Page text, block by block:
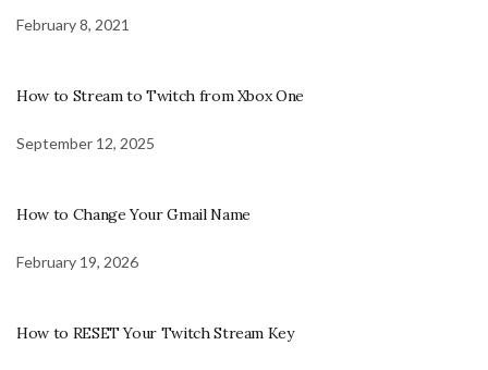
February 8, 2021
How to Stream to Twitch from Xbox One
September 12, 2025
How to Change Your Gmail Name
February 19, 2026
How to RESET Your Twitch Stream Key